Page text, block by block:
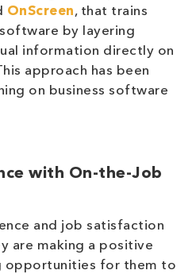
OnScreen, that trains
by layering
information directly on
approach has been
on business software
with On-the-Job
and job satisfaction
are making a positive
opportunities for them to